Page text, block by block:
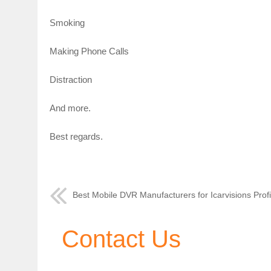
Smoking
Making Phone Calls
Distraction
And more.
Best regards.
Best Mobile DVR Manufacturers for Icarvisions
Contact Us